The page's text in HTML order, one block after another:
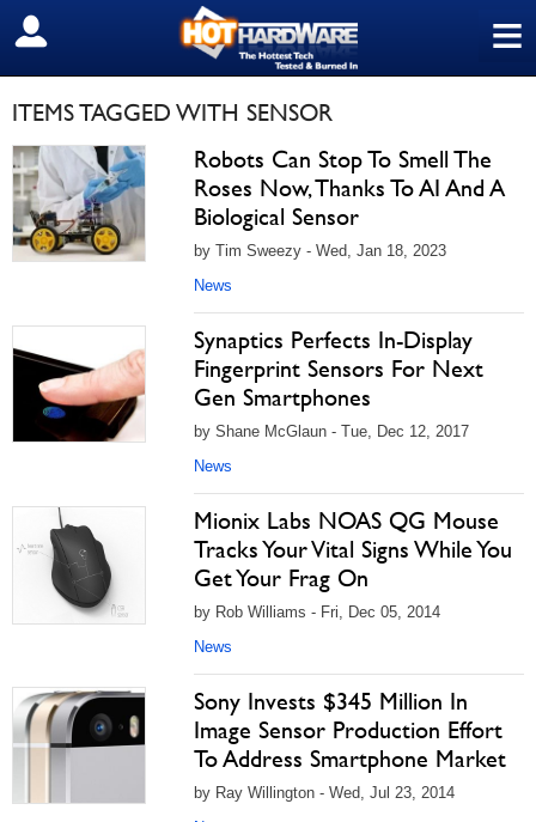
≡
SIGN OUT
ITEMS TAGGED WITH SENSOR
Robots Can Stop To Smell The
Roses Now, Thanks To AI And A
Biological Sensor
by Tim Sweezy - Wed, Jan 18, 2023
News
Synaptics Perfects In-Display
Fingerprint Sensors For Next
Gen Smartphones
by Shane McGlaun - Tue, Dec 12, 2017
News
Mionix Labs NOAS QG Mouse
Tracks Your Vital Signs While You
Get Your Frag On
by Rob Williams - Fri, Dec 05, 2014
News
Sony Invests $345 Million In
Image Sensor Production Effort
To Address Smartphone Market
by Ray Willington - Wed, Jul 23, 2014